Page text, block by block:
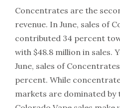
Concentrates are the
revenue. In June, sales of
contributed 34 percent
with $48.8 million in sales.
June, sales of
percent. While
markets are dominated by